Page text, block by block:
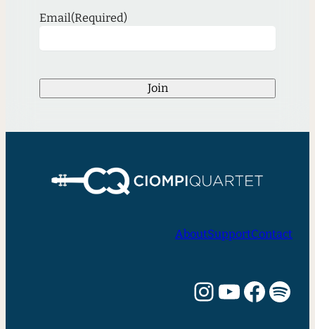
Email(Required)
Join
AboutSupportContact
InstagramYouTube Facebook Spotify